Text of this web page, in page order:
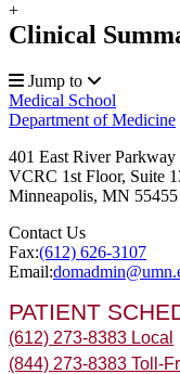
+
Clinical
Jump to
Medical School
Department of Medicine
401 East River Parkway
VCRC 1st Floor, Suite
Minneapolis, MN 55455
Contact Us
Fax:(612) 626-3107
Email:
PATIENT
(612) 273-8383 Local
(844) 273-8383 Toll-